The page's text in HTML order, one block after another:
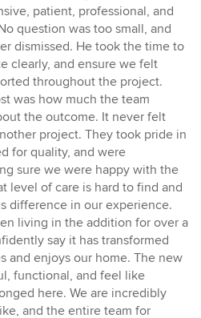
patient, professional, and
question was too small, and
dismissed. He took the time to
clearly, and ensure we felt
throughout the project.
was how much the team
the outcome. It never felt
project. They took pride in
for quality, and were
sure we were happy with the
level of care is hard to find and
difference in our experience.
living in the addition for over a
say it has transformed
and enjoys our home. The new
functional, and feel like
here. We are incredibly
and the entire team for